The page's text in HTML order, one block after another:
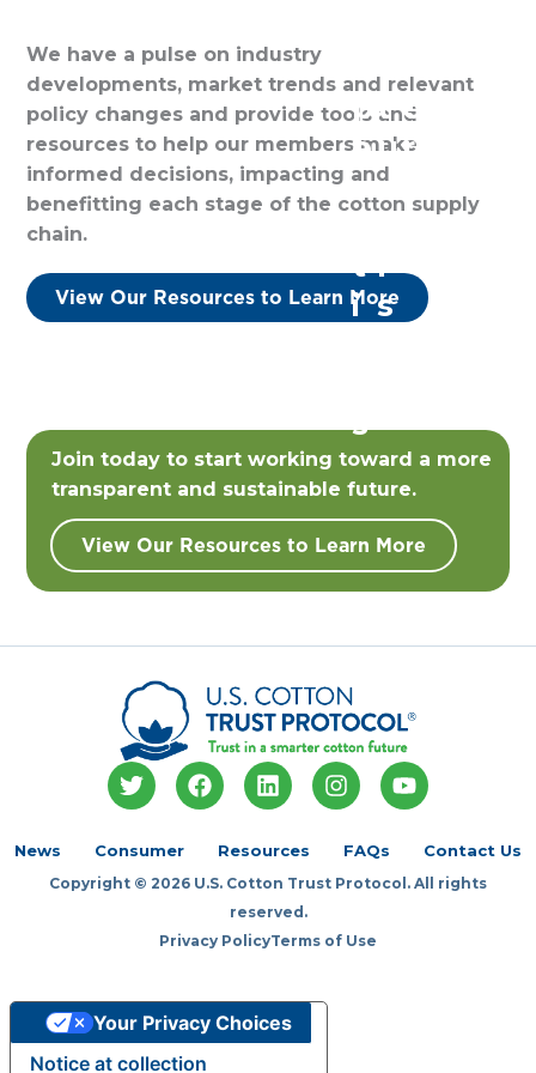
p
e
r
t
i
s
c
t
u
r
r
s
l
e
r
s
We have a pulse on industry
developments, market trends and relevant
policy changes and provide tools and
resources to help our members make
informed decisions, impacting and
benefitting each stage of the cotton supply
chain.
View Our Resources to Learn More
Join today to start working toward a more
transparent and sustainable future.
View Our Resources to Learn More
T
w
t
e
F
a
o
k
L
i
k
d
i
n
I
n
t
g
a
Y
o
b
News Consumer Resources FAQs Contact Us
Copyright © 2026 U.S. Cotton Trust Protocol. All rights
reserved.
Privacy PolicyTerms of Use
Notice at collection
Your Privacy Choices